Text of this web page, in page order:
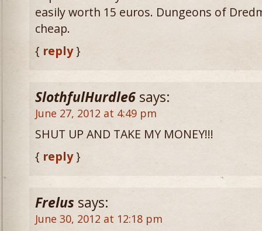
easily worth 15 euros. Dungeons of
cheap.
{ reply}
SlothfulHurdle6 says:
June 27, 2012 at 4:49 pm
SHUT UP AND TAKE MY MONEY!!!
{ reply}
Frelus says:
June 30, 2012 at 12:18 pm